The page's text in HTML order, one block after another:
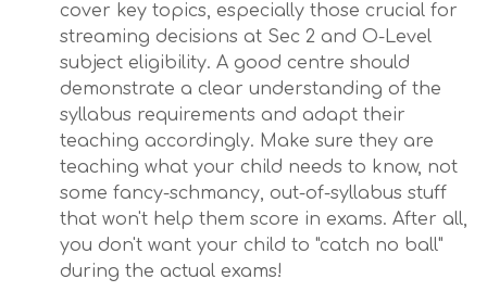
cover key topics, especially those crucial for
streaming decisions at Sec 2 and O-Level
subject eligibility. A good centre should
demonstrate a clear understanding of the
syllabus requirements and adapt their
teaching accordingly. Make sure they are
teaching what your child needs to know, not
some fancy-schmancy, out-of-syllabus stuff
that won't help them score in exams. After all,
you don't want your child to "catch no ball"
during the actual exams!